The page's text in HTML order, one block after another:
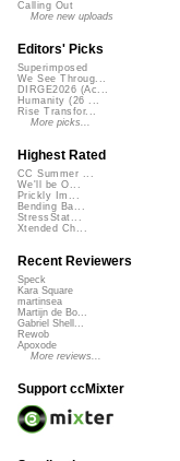
Calling Out
More new uploads
Editors' Picks
Superimposed
We See Throug...
DIRGE2026 (Ac...
Humanity (26 ...
Rise Transfor...
More picks...
Highest Rated
CC Summer ...
We'll be O...
Prickly Im...
Bending Ba...
StressStat...
Xtended Ch...
Recent Reviewers
Speck
Kara Square
martinsea
Martijn de Bo...
Gabriel Shell...
Rewob
Apoxode
More reviews...
Support ccMixter